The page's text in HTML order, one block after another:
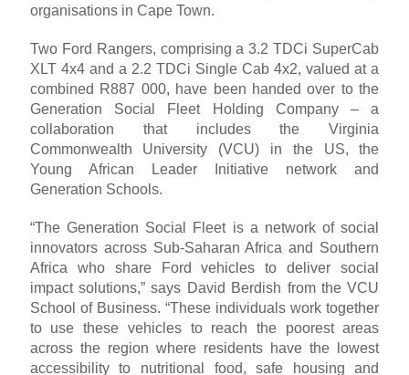
organisations in Cape Town.
Two Ford Rangers, comprising a 3.2 TDCi SuperCab
XLT 4x4 and a 2.2 TDCi Single Cab 4x2, valued at a
combined R887 000, have been handed over to the
Generation Social Fleet Holding Company – a
collaboration that includes the Virginia
Commonwealth University (VCU) in the US, the
Young African Leader Initiative network and
Generation Schools.
“The Generation Social Fleet is a network of social
innovators across Sub-Saharan Africa and Southern
Africa who share Ford vehicles to deliver social
impact solutions,” says David Berdish from the VCU
School of Business. “These individuals work together
to use these vehicles to reach the poorest areas
across the region where residents have the lowest
accessibility to nutritional food, safe housing and